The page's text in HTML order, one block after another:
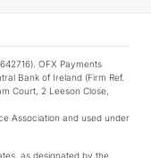
OFX Payments
Bank of Ireland (Firm Ref.
Court, 2 Leeson Close,
Association and used under
as designated by the